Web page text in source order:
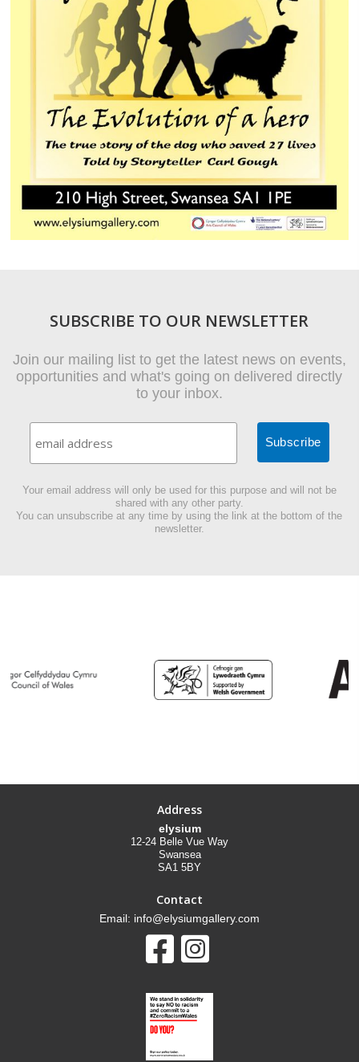
SUBSCRIBE TO OUR NEWSLETTER
Join our mailing list to get the latest news on events,
opportunities and what's going on delivered directly
to your inbox.
Your email address will only be used for this purpose and will not be
shared with any other party.
You can unsubscribe at any time by using the link at the bottom of the
newsletter.
Address
elysium
12-24 Belle Vue Way
Swansea
SA1 5BY
Contact
Email: info@elysiumgallery.com